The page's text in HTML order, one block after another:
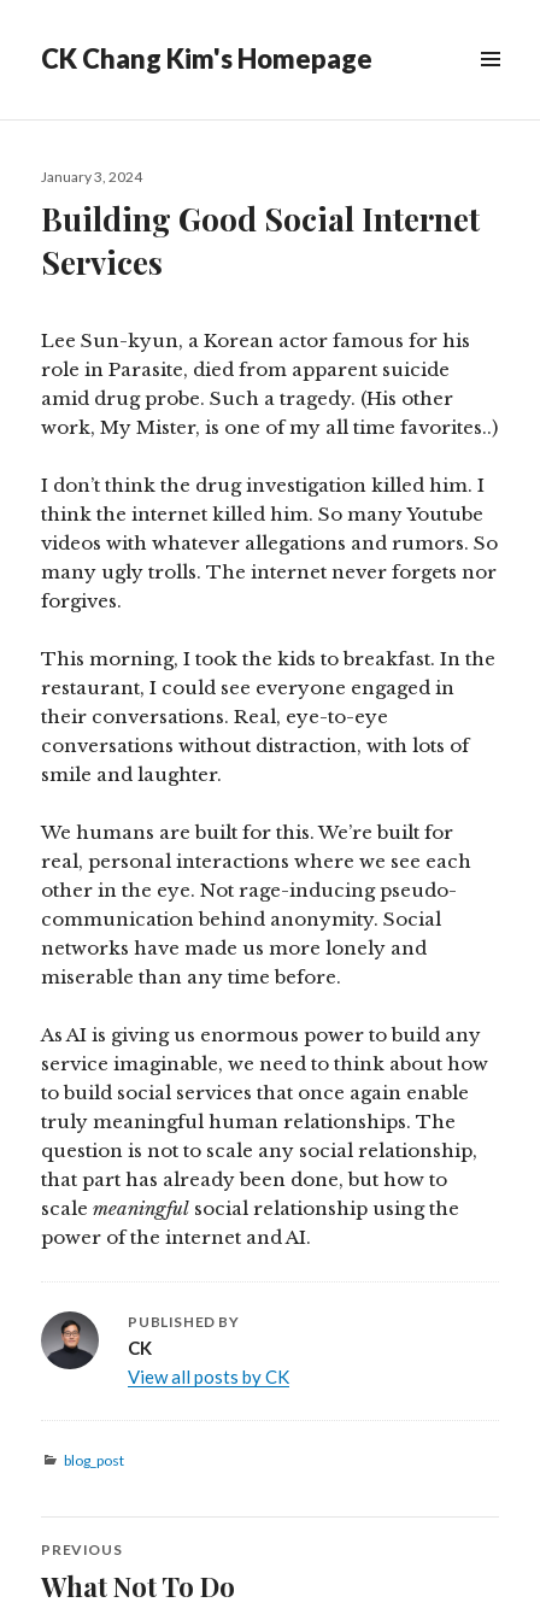
CK Chang Kim's Homepage
Posted
January 3, 2024
Building Good Social Internet
Services
Lee Sun-kyun, a Korean actor famous for his
role in Parasite, died from apparent suicide
amid drug probe. Such a tragedy. (His other
work, My Mister, is one of my all time favorites..)
I don’t think the drug investigation killed him. I
think the internet killed him. So many Youtube
videos with whatever allegations and rumors. So
many ugly trolls. The internet never forgets nor
forgives.
This morning, I took the kids to breakfast. In the
restaurant, I could see everyone engaged in
their conversations. Real, eye-to-eye
conversations without distraction, with lots of
smile and laughter.
We humans are built for this. We’re built for
real, personal interactions where we see each
other in the eye. Not rage-inducing pseudo-
communication behind anonymity. Social
networks have made us more lonely and
miserable than any time before.
As AI is giving us enormous power to build any
service imaginable, we need to think about how
to build social services that once again enable
truly meaningful human relationships. The
question is not to scale any social relationship,
that part has already been done, but how to
scalemeaningful social relationship using the
power of the internet and AI.
PUBLISHED BY
CK
View all posts by CK
Categories
blog_post
Post
navigation
PREVIOUS
Previous
What Not To Do